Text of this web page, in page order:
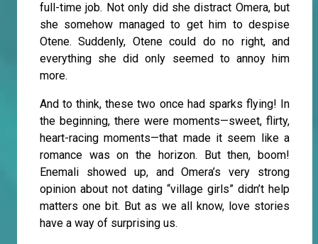
full-time job. Not only did she distract Omera, but
she somehow managed to get him to despise
Otene. Suddenly, Otene could do no right, and
everything she did only seemed to annoy him
more.
And to think, these two once had sparks flying! In
the beginning, there were moments—sweet, flirty,
heart-racing moments—that made it seem like a
romance was on the horizon. But then, boom!
Enemali showed up, and Omera’s very strong
opinion about not dating “village girls” didn’t help
matters one bit. But as we all know, love stories
have a way of surprising us.